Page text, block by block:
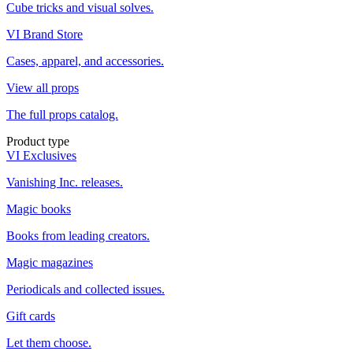
Cube tricks and visual solves.
VI Brand Store
Cases, apparel, and accessories.
View all props
The full props catalog.
Product type
VI Exclusives
Vanishing Inc. releases.
Magic books
Books from leading creators.
Magic magazines
Periodicals and collected issues.
Gift cards
Let them choose.